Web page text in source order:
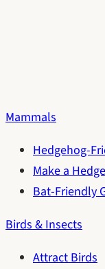
Mammals
Hedgehog-
Make a
Bat-Friendly
Birds & Insects
Attract Birds